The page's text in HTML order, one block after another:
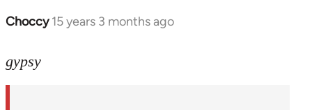
Choccy 15 years 3 months ago
In
to
gypsy